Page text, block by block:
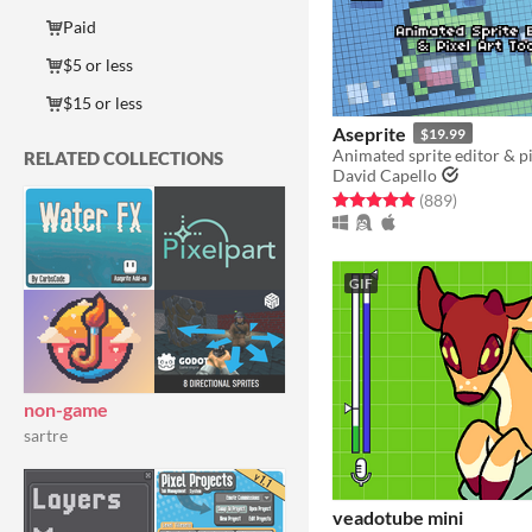
Paid
$5 or less
$15 or less
RELATED COLLECTIONS
non-game
sartre
Aseprite $19.99
Animated sprite editor &
David Capello
Rated 5.0 out of 5 stars
(889total ratings
)
GIF
veadotube mini